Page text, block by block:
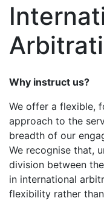
Why instruct us?
We offer a flexible,
approach to the
breadth of our
We recognise that,
division between
in international
flexibility rather